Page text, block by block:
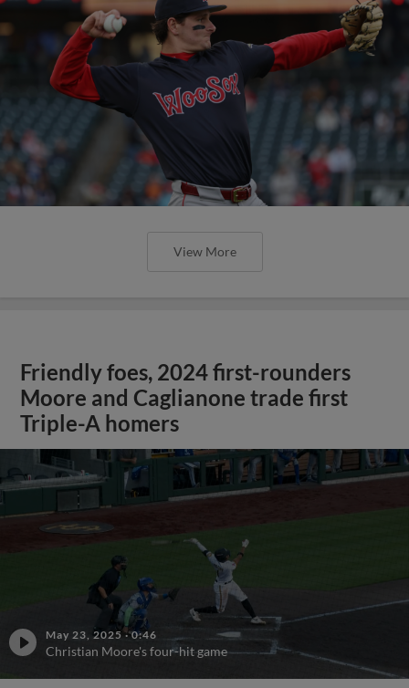
View More
Friendly foes, 2024 first-rounders
Moore and Caglianone trade first
Triple-A homers
May 23, 2025 ·0:46
Christian Moore's four-hit game